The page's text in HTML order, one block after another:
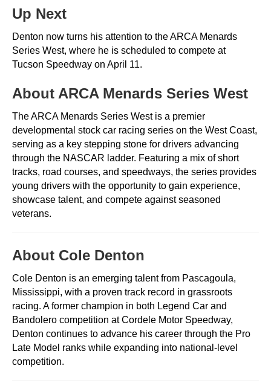
Up Next
Denton now turns his attention to theARCA Menards
Series West, where he is scheduled to compete at
Tucson Speedway on April 11.
About ARCA Menards Series West
TheARCA Menards Series Westis a premier
developmental stock car racing series on the West Coast,
serving as a key stepping stone for drivers advancing
through the NASCAR ladder. Featuring a mix of short
tracks, road courses, and speedways, the series provides
young drivers with the opportunity to gain experience,
showcase talent, and compete against seasoned
veterans.
About Cole Denton
Cole Denton is an emerging talent from Pascagoula,
Mississippi, with a proven track record in grassroots
racing. A former champion in both Legend Car and
Bandolero competition at Cordele Motor Speedway,
Denton continues to advance his career through the Pro
Late Model ranks while expanding into national-level
competition.